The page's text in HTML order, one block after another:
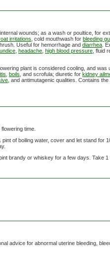
wounds; as a wash or poultice, for
irritations , cold mouthwash for bleeding
Useful for hemorrhage and diarrhea .
headache high blood pressure , fluid
plant is considered cooling, and was
boils , and scrofula; diuretic for kidney
, and antimutagenic qualities. Contains
time.
pint of boiling water, cover and let stand for
brandy or whiskey for a few days. Take 1
advice for abnormal uterine bleeding,